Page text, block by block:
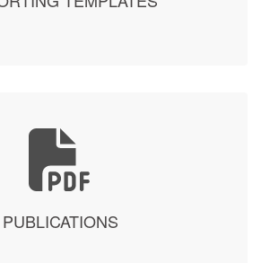
TEMPLATES
PUBLICATIONS